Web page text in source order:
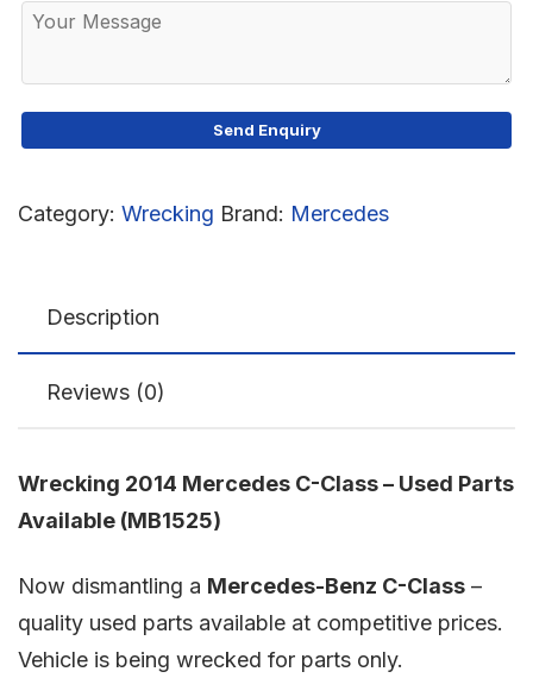
Category: Wrecking Brand: Mercedes
Description
Reviews (0)
Wrecking 2014 Mercedes C-Class – Used Parts
Available (MB1525)
Now dismantling a Mercedes-Benz C-Class –
quality used parts available at competitive prices.
Vehicle is being wrecked for parts only.